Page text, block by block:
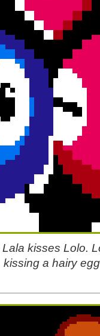
Lala kisses Lolo.
kissing a hairy